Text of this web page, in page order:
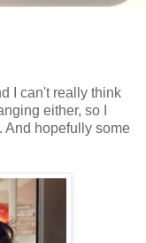
I can't really think
either, so I
And hopefully some